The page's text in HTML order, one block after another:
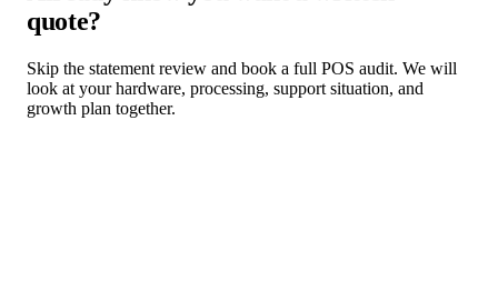
quote?
Skip the statement review and book a full POS audit. We will
look at your hardware, processing, support situation, and
growth plan together.